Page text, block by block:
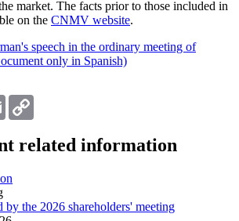
market. The facts prior to those included in
on the CNMV website.
speech in the ordinary meeting of
only in Spanish)
Email
related information
by the 2026 shareholders' meeting